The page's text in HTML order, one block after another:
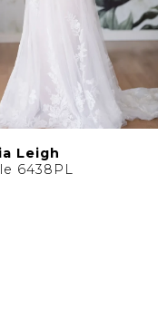
Leigh
6438PL